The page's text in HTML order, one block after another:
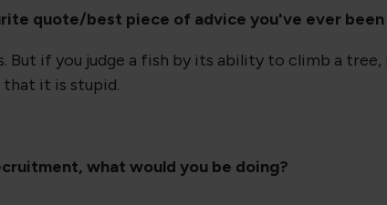
quote/best piece of advice you've ever been
But if you judge a fish by its ability to climb a
it is stupid.
what would you be doing?